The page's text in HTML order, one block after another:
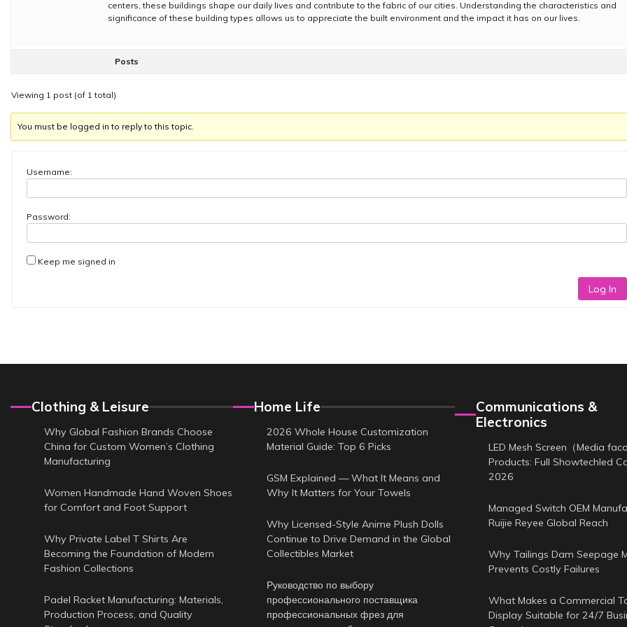
centers, these buildings shape our daily lives and contribute to the fabric of our cities. Understanding the characteristics and
significance of these building types allows us to appreciate the built environment and the impact it has on our lives.
Posts
Viewing 1 post (of 1 total)
You must be logged in to reply to this topic.
Username:
Password:
Keep me signed in
Log In
Clothing & Leisure
Why Global Fashion Brands Choose
China for Custom Women’s Clothing
Manufacturing
Women Handmade Hand Woven Shoes
for Comfort and Foot Support
Why Private Label T Shirts Are
Becoming the Foundation of Modern
Fashion Collections
Padel Racket Manufacturing: Materials,
Production Process, and Quality
Home Life
2026 Whole House Customization
Material Guide: Top 6 Picks
GSM Explained — What It Means and
Why It Matters for Your Towels
Why Licensed-Style Anime Plush Dolls
Continue to Drive Demand in the Global
Collectibles Market
Руководство по выбору
профессионального поставщика
профессиональных фрез для
Communications &
Electronics
LED Mesh Screen（Media
Products: Full Showtechled
2026
Managed Switch OEM
Ruijie Reyee Global Reach
Why Tailings Dam Seepage
Prevents Costly Failures
What Makes a Commercial
Display Suitable for 24/7